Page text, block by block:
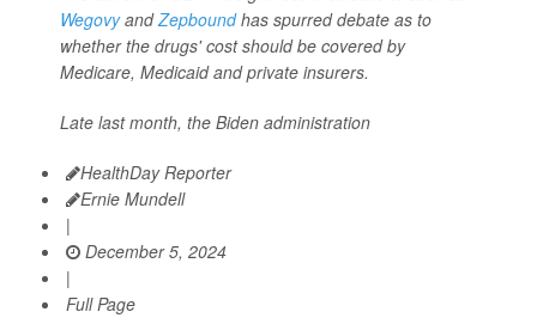
WegovyandZepboundhas spurred debate as to
whether the drugs' cost should be covered by
Medicare, Medicaid and private insurers.
Late last month, the Biden administration
HealthDay Reporter
Ernie Mundell
|
December 5, 2024
|
Full Page